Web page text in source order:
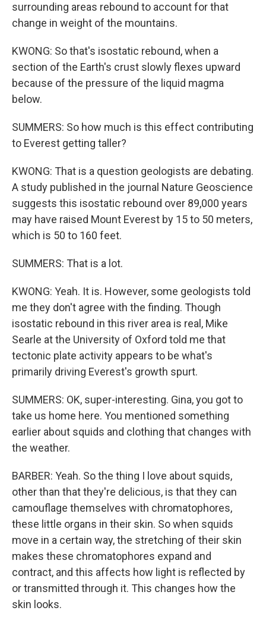
surrounding areas rebound to account for that
change in weight of the mountains.
KWONG: So that's isostatic rebound, when a
section of the Earth's crust slowly flexes upward
because of the pressure of the liquid magma
below.
SUMMERS: So how much is this effect contributing
to Everest getting taller?
KWONG: That is a question geologists are debating.
A study published in the journal Nature Geoscience
suggests this isostatic rebound over 89,000 years
may have raised Mount Everest by 15 to 50 meters,
which is 50 to 160 feet.
SUMMERS: That is a lot.
KWONG: Yeah. It is. However, some geologists told
me they don't agree with the finding. Though
isostatic rebound in this river area is real, Mike
Searle at the University of Oxford told me that
tectonic plate activity appears to be what's
primarily driving Everest's growth spurt.
SUMMERS: OK, super-interesting. Gina, you got to
take us home here. You mentioned something
earlier about squids and clothing that changes with
the weather.
BARBER: Yeah. So the thing I love about squids,
other than that they're delicious, is that they can
camouflage themselves with chromatophores,
these little organs in their skin. So when squids
move in a certain way, the stretching of their skin
makes these chromatophores expand and
contract, and this affects how light is reflected by
or transmitted through it. This changes how the
skin looks.